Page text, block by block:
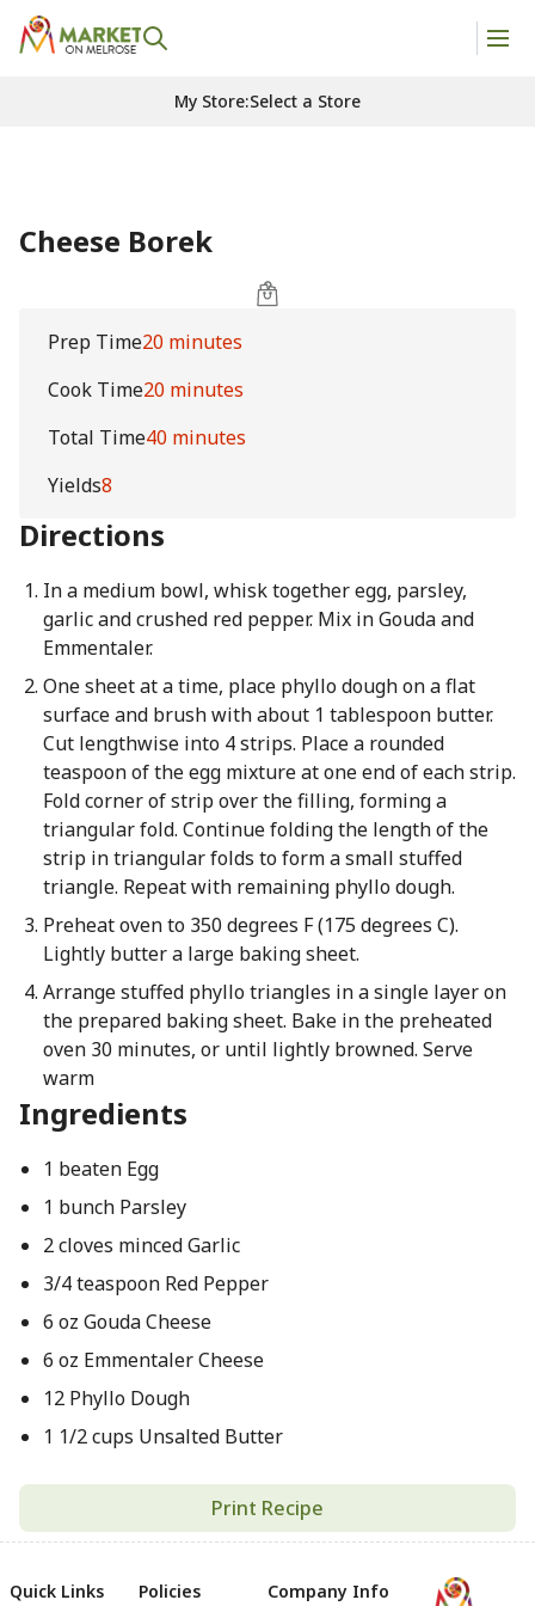
My Store:Select a Store
Cheese Borek
Prep Time20 minutes
Cook Time20 minutes
Total Time40 minutes
Yields8
Directions
In a medium bowl, whisk together egg, parsley,
garlic and crushed red pepper. Mix in Gouda and
Emmentaler.
One sheet at a time, place phyllo dough on a flat
surface and brush with about 1 tablespoon butter.
Cut lengthwise into 4 strips. Place a rounded
teaspoon of the egg mixture at one end of each strip.
Fold corner of strip over the filling, forming a
triangular fold. Continue folding the length of the
strip in triangular folds to form a small stuffed
triangle. Repeat with remaining phyllo dough.
Preheat oven to 350 degrees F (175 degrees C).
Lightly butter a large baking sheet.
Arrange stuffed phyllo triangles in a single layer on
the prepared baking sheet. Bake in the preheated
oven 30 minutes, or until lightly browned. Serve
warm
Ingredients
1 beaten Egg
1 bunch Parsley
2 cloves minced Garlic
3/4 teaspoon Red Pepper
6 oz Gouda Cheese
6 oz Emmentaler Cheese
12 Phyllo Dough
1 1/2 cups Unsalted Butter
Print Recipe
Quick Links Policies Company Info